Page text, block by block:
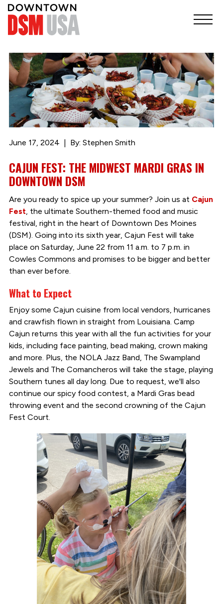
June 17, 2024 By: Stephen Smith
CAJUN FEST: THE MIDWEST MARDI GRAS IN
DOWNTOWN DSM
Are you ready to spice up your summer? Join us at Cajun
Fest, the ultimate Southern-themed food and music
festival, right in the heart of Downtown Des Moines
(DSM). Going into its sixth year, Cajun Fest will take
place on Saturday, June 22 from 11 a.m. to 7 p.m. in
Cowles Commons and promises to be bigger and better
than ever before.
What to Expect
Enjoy some Cajun cuisine from local vendors, hurricanes
and crawfish flown in straight from Louisiana. Camp
Cajun returns this year with all the fun activities for your
kids, including face painting, bead making, crown making
and more. Plus, the NOLA Jazz Band, The Swampland
Jewels and The Comancheros will take the stage, playing
Southern tunes all day long. Due to request, we'll also
continue our spicy food contest, a Mardi Gras bead
throwing event and the second crowning of the Cajun
Fest Court.